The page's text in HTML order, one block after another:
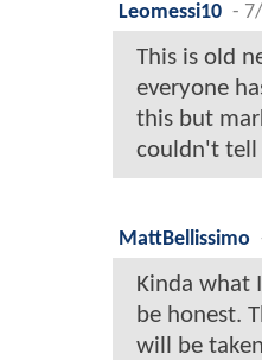
Leomessi10 -
This is old
everyone
this but
couldn't tell
MattBellissimo
Kinda what
be honest.
will be